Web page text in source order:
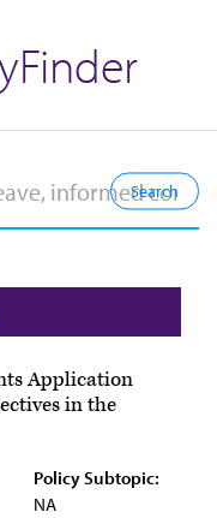
Application
in the
Policy Subtopic:
NA